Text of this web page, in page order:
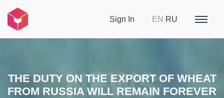
Sign In EN RU
THE DUTY ON THE EXPORT OF WHEAT
FROM RUSSIA WILL REMAIN FOREVER